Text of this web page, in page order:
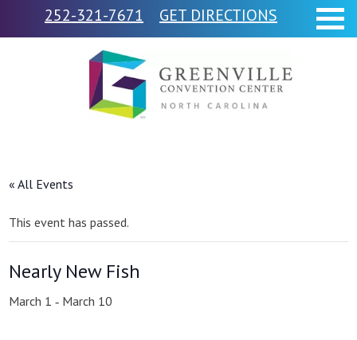
252-321-7671 GET DIRECTIONS
« All Events
This event has passed.
Nearly New Fish
March 1 - March 10